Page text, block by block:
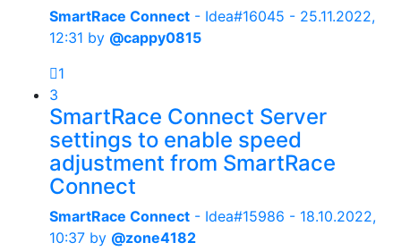
SmartRace Connect - Idea#16045 - 25.11.2022,
12:31 by @cappy0815
1
3
SmartRace Connect Server
settings to enable speed
adjustment from SmartRace
Connect
SmartRace Connect - Idea#15986 - 18.10.2022,
10:37 by @zone4182